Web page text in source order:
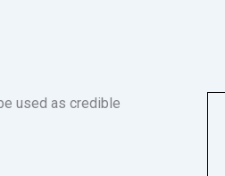
used as credible